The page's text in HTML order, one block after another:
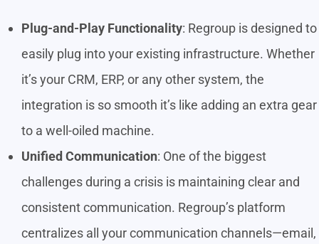
Plug-and-Play Functionality: Regroup is designed to
easily plug into your existing infrastructure. Whether
it’s your CRM, ERP, or any other system, the
integration is so smooth it’s like adding an extra gear
to a well-oiled machine.
Unified Communication: One of the biggest
challenges during a crisis is maintaining clear and
consistent communication. Regroup’s platform
centralizes all your communication channels—email,